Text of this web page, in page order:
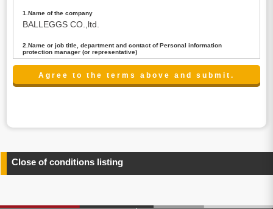
1.Name of the company
BALLEGGS CO.,ltd.
2.Name or job title, department and contact of Personal information
protection manager (or representative)
Name : President CEO
contact:privacy@balleggs.co.jp
any information related to the services.
4.Entrust of the personal information handling
above. In the case, we will select a third party with high-
Close of conditions listing